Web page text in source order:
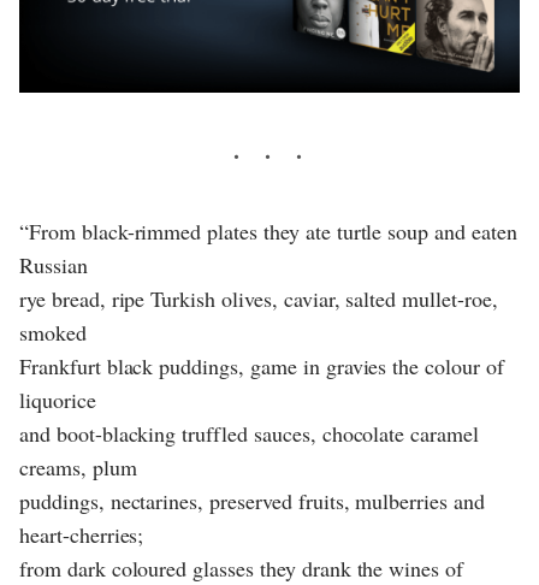
“From black-rimmed plates they ate turtle soup and eaten
Russian
rye bread, ripe Turkish olives, caviar, salted mullet-roe,
smoked
Frankfurt black puddings, game in gravies the colour of
liquorice
and boot-blacking truffled sauces, chocolate caramel
creams, plum
puddings, nectarines, preserved fruits, mulberries and
heart-cherries;
from dark coloured glasses they drank the wines of